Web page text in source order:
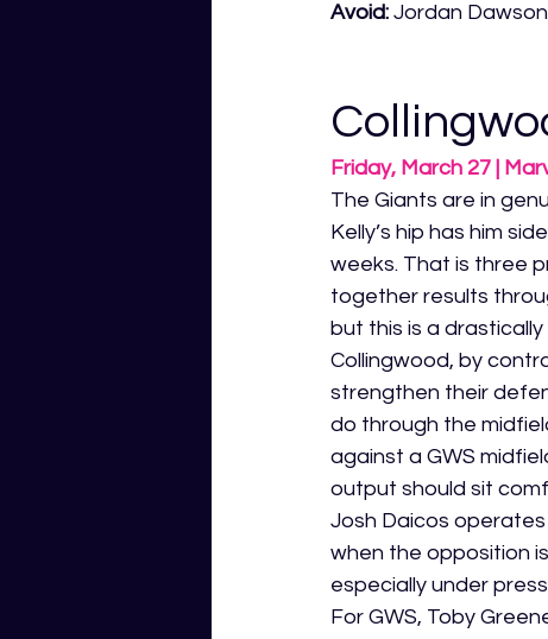
Avoid: Jordan Dawson
Friday, March 27 |
The Giants are in
Kelly’s hip has him
weeks. That is three
together results
but this is a
Collingwood, by
strengthen their
do through the
against a GWS
output should sit
Josh Daicos
when the opposition
especially under
For GWS, Toby